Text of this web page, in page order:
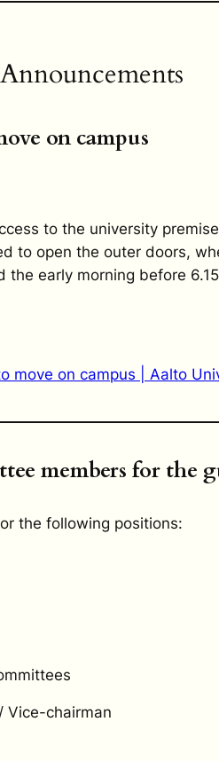
on campus
to the university
to open the outer doors,
early morning before
move on campus | Aalto
members for the
the following positions:
Vice-chairman